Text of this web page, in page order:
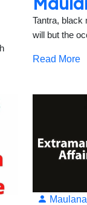
Tantra, black
will but the
Read More